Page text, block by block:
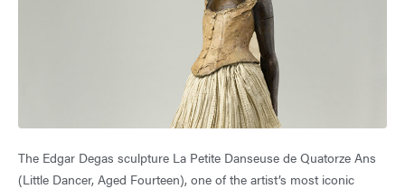
The Edgar Degas sculpture La Petite Danseuse de Quatorze Ans
(Little Dancer, Aged Fourteen), one of the artist’s most iconic